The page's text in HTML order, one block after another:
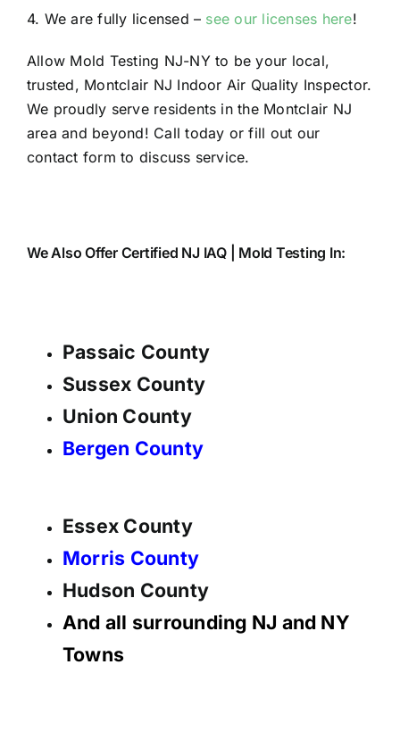
4. We are fully licensed – see our licenses here!
Allow Mold Testing NJ-NY to be your local,
trusted, Montclair NJ Indoor Air Quality Inspector.
We proudly serve residents in the Montclair NJ
area and beyond! Call today or fill out our
contact form to discuss service.
We Also Offer Certified NJ IAQ | Mold Testing In:
Passaic County
Sussex County
Union County
Bergen County
Essex County
Morris County
Hudson County
And all surrounding NJ and NY
Towns